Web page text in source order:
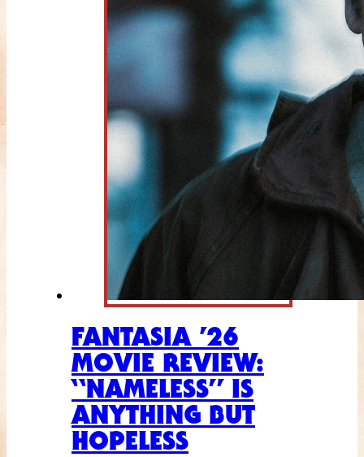
FANTASIA ’26
MOVIE REVIEW:
“NAMELESS” IS
ANYTHING BUT
HOPELESS